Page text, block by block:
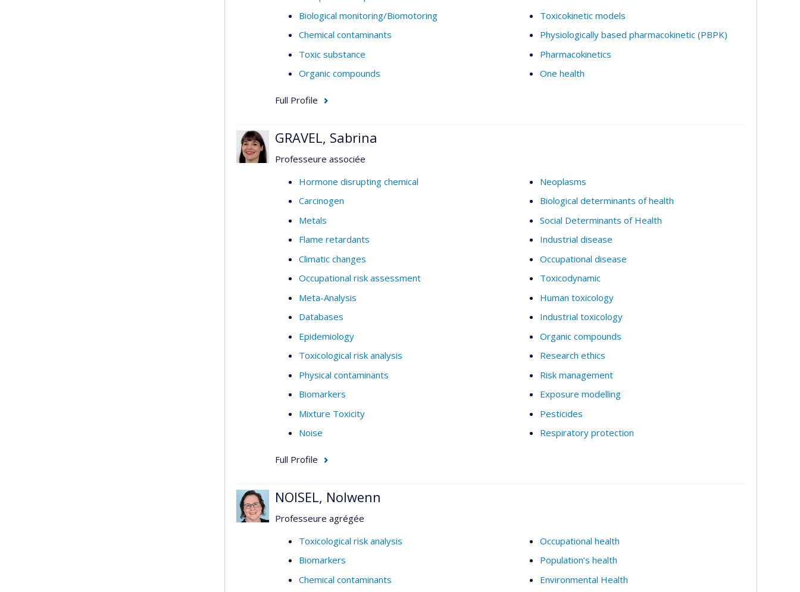
Biological monitoring/Biomotoring
Chemical contaminants
Toxic substance
Organic compounds
Toxicokinetic models
Physiologically based pharmacokinetic (PBPK)
Pharmacokinetics
One health
Full Profile
GRAVEL, Sabrina
Professeure associée
Hormone disrupting chemical
Carcinogen
Metals
Flame retardants
Climatic changes
Occupational risk assessment
Meta-Analysis
Databases
Epidemiology
Toxicological risk analysis
Physical contaminants
Biomarkers
Mixture Toxicity
Noise
Neoplasms
Biological determinants of health
Social Determinants of Health
Industrial disease
Occupational disease
Toxicodynamic
Human toxicology
Industrial toxicology
Organic compounds
Research ethics
Risk management
Exposure modelling
Pesticides
Respiratory protection
Full Profile
NOISEL, Nolwenn
Professeure agrégée
Toxicological risk analysis
Biomarkers
Chemical contaminants
Occupational health
Population’s health
Environmental Health